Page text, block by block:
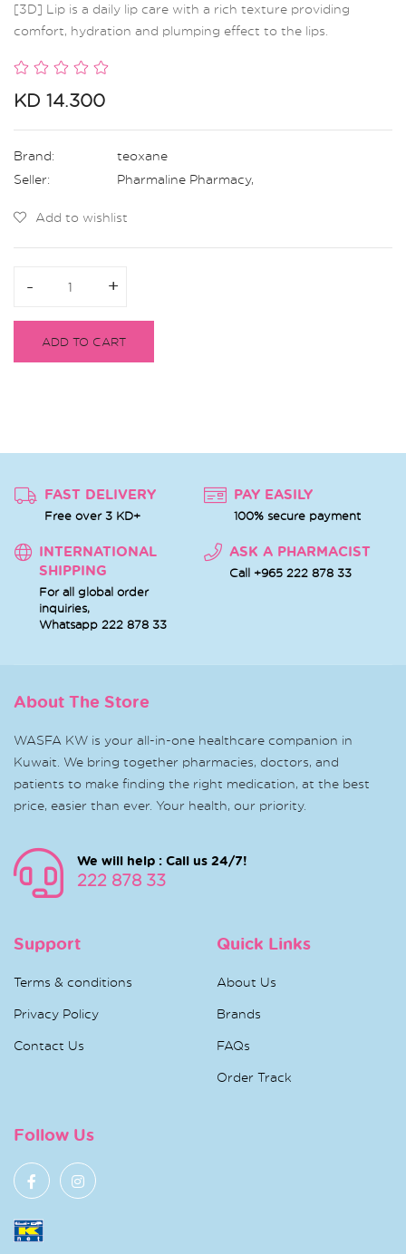
[3D] Lip is a daily lip care with a rich texture providing
comfort, hydration and plumping effect to the lips.
KD 14.300
Brand:
teoxane
Seller:
Pharmaline Pharmacy,
Add to wishlist
- +
- +
ADD TO CART
FAST DELIVERY
Free over 3 KD+
PAY EASILY
100% secure payment
INTERNATIONAL
SHIPPING
For all global order
inquiries,
Whatsapp 222 878 33
ASK A PHARMACIST
Call +965 222 878 33
About The Store
WASFA KW is your all-in-one healthcare companion in
Kuwait. We bring together pharmacies, doctors, and
patients to make finding the right medication, at the best
price, easier than ever. Your health, our priority.
We will help : Call us 24/7!
222 878 33
Support
Terms & conditions
Privacy Policy
Contact Us
Quick Links
About Us
Brands
FAQs
Order Track
Follow Us